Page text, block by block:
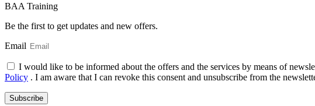
BAA Training
Be the first to get updates and new offers.
Email
I would like to be informed about the offers and the services by means of
Policy . I am aware that I can revoke this consent and unsubscribe from the
Subscribe